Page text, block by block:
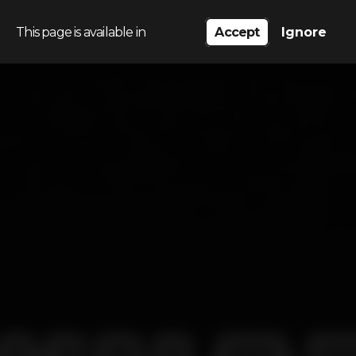
This page is available in Accept Ignore